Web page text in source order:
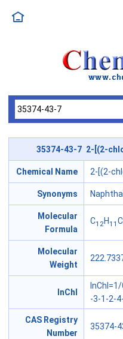
35374-43-7 2-[(2-
Chemical Name 2-[(2-
Synonyms
Molecular
Formula
C12H11
Molecular
Weight
InChl
-3-1-2-
CAS Registry
Number
35374-